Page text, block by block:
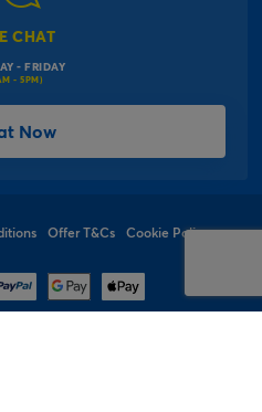
CHAT
- FRIDAY
- 5PM)
Now
Offer T&Cs Cookie Policy